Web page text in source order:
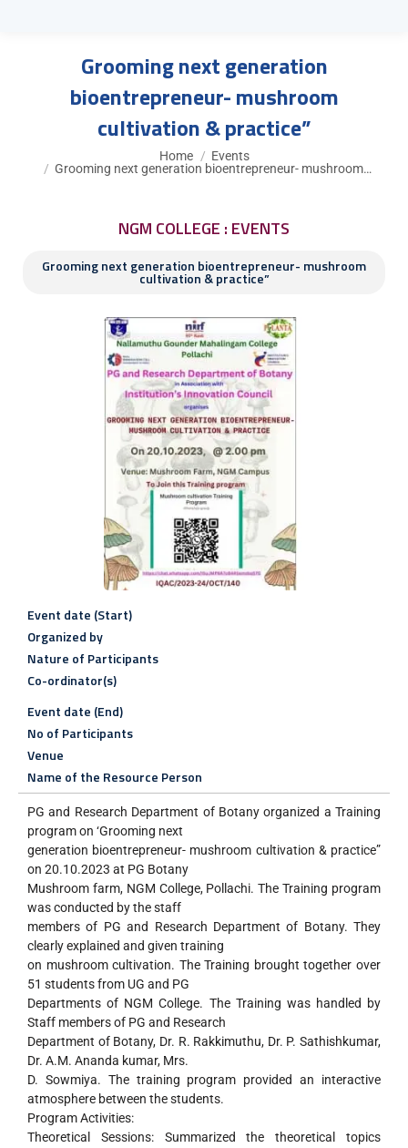
Grooming next generation
bioentrepreneur- mushroom
cultivation & practice”
Home
Events
Grooming next generation bioentrepreneur- mushroom…
NGM COLLEGE : EVENTS
Grooming next generation bioentrepreneur- mushroom
cultivation & practice”
Event date (Start)
Organized by
Nature of Participants
Co-ordinator(s)
Event date (End)
No of Participants
Venue
Name of the Resource Person
PG and Research Department of Botany organized a Training
program on ‘Grooming next
generation bioentrepreneur- mushroom cultivation & practice”
on 20.10.2023 at PG Botany
Mushroom farm, NGM College, Pollachi. The Training program
was conducted by the staff
members of PG and Research Department of Botany. They
clearly explained and given training
on mushroom cultivation. The Training brought together over
51 students from UG and PG
Departments of NGM College. The Training was handled by
Staff members of PG and Research
Department of Botany, Dr. R. Rakkimuthu, Dr. P. Sathishkumar,
Dr. A.M. Ananda kumar, Mrs.
D. Sowmiya. The training program provided an interactive
atmosphere between the students.
Program Activities:
Theoretical Sessions: Summarized the theoretical topics